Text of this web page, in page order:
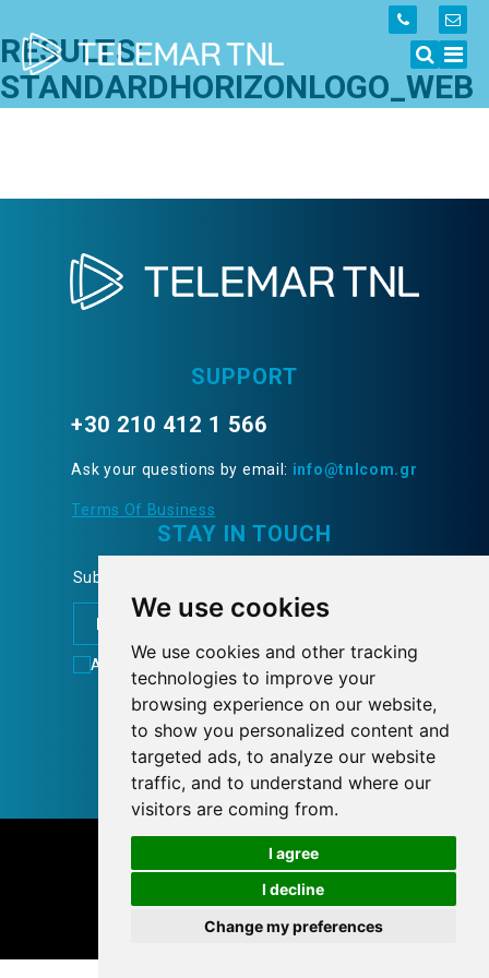
We use cookies
We use cookies and other tracking
technologies to improve your
browsing experience on our website,
to show you personalized content and
targeted ads, to analyze our website
traffic, and to understand where our
visitors are coming from.
I agree
I decline
Change my preferences
RESULTS:
STANDARDHORIZONLOGO_WEB
SUPPORT
+30 210 412 1 566
Ask your questions by email: info@tnlcom.gr
Terms Of Business
STAY IN TOUCH
Subscribe to our Newsletter and learn more...
Accept Terms of Use
FOLLOW US
© 2026 tnlcom.gr
Cookies preferences